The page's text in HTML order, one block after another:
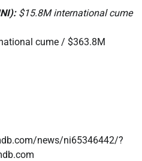
$15.8M international cume
cume / $363.8M
news/ni65346442/?